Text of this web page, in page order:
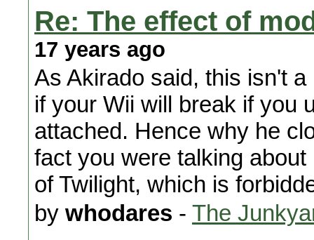
Re: The effect of
17 years ago
As Akirado said, this isn't
if your Wii will break if you
attached. Hence why he
fact you were talking
of Twilight, which is
by whodares - The